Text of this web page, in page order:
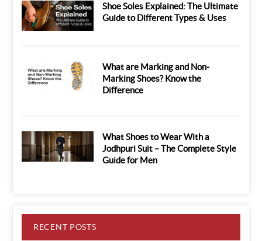
Shoe Soles Explained: The Ultimate
Guide to Different Types & Uses
What are Marking and Non-
Marking Shoes? Know the
Difference
What Shoes to Wear With a
Jodhpuri Suit – The Complete Style
Guide for Men
RECENT POSTS